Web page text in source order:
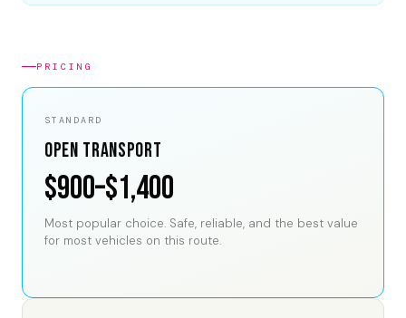
PRICING
STANDARD
Open Transport
$900–$1,400
Most popular choice. Safe, reliable, and the best value
for most vehicles on this route.